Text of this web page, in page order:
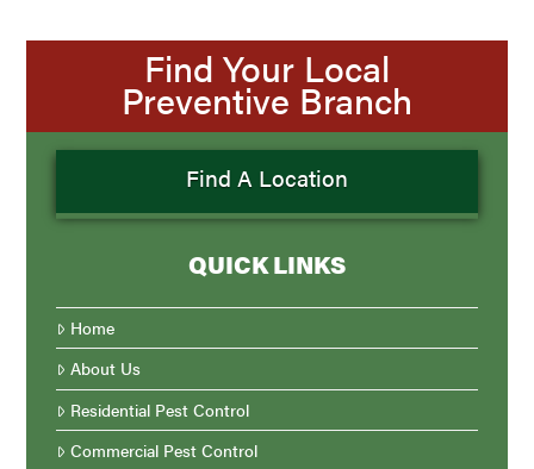
Find Your Local
Preventive Branch
Find A Location
QUICK LINKS
Home
About Us
Residential Pest Control
Commercial Pest Control